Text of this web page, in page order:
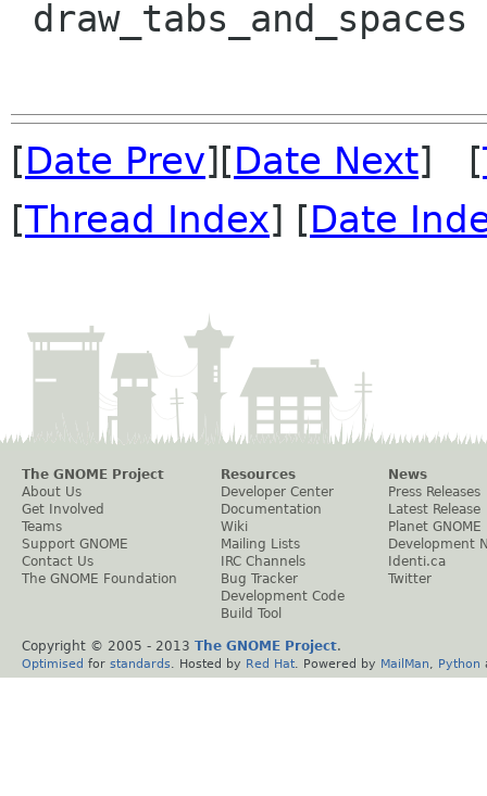
[Date Prev][Date Next] [
[Thread Index] [Date
The GNOME Project
About Us
Get Involved
Teams
Support GNOME
Contact Us
The GNOME Foundation
Resources
Developer Center
Documentation
Wiki
Mailing Lists
IRC Channels
Bug Tracker
Development Code
Build Tool
News
Press Releases
Latest Release
Planet GNOME
Development
Identi.ca
Twitter
Copyright © 2005 - 2013 The GNOME Project.
Optimised for standards . Hosted by Red Hat . Powered by MailMan Python